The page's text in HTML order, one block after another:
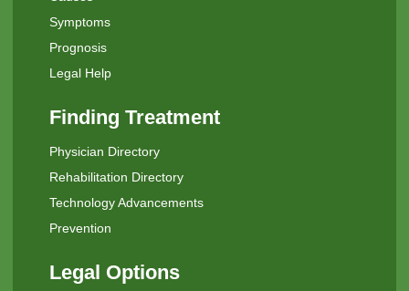
Symptoms
Prognosis
Legal Help
Finding Treatment
Physician Directory
Rehabilitation Directory
Technology Advancements
Prevention
Legal Options